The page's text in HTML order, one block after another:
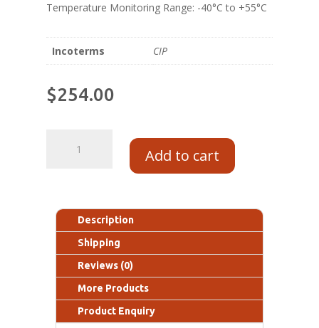
Temperature Monitoring Range: -40°C to +55°C
Incoterms CIP
$254.00
Add to cart
Description
Shipping
Reviews (0)
More Products
Product Enquiry